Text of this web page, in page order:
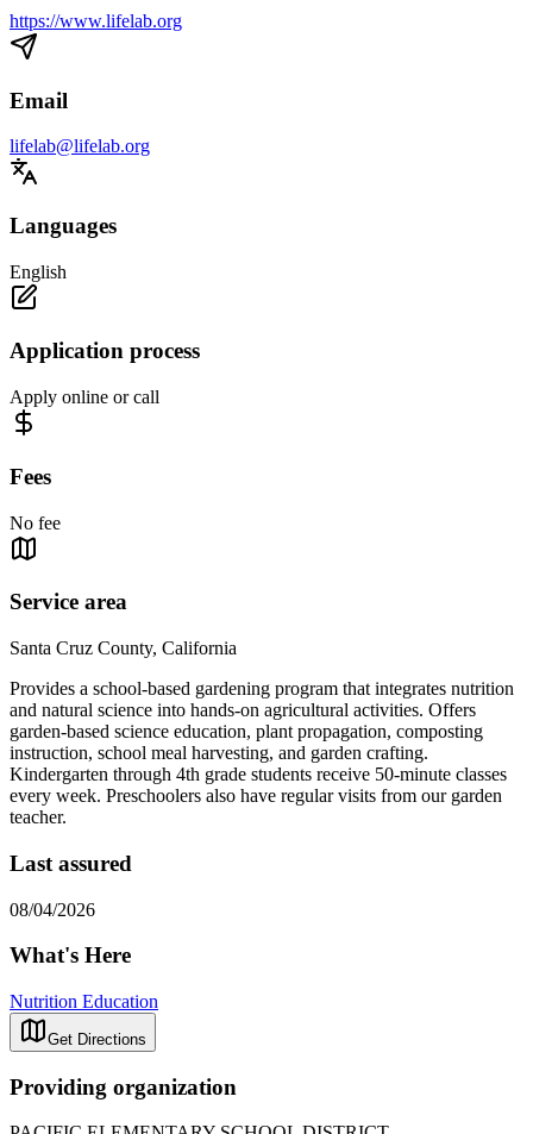
https://www.lifelab.org
Email
lifelab@lifelab.org
Languages
English
Application process
Apply online or call
Fees
No fee
Service area
Santa Cruz County, California
Provides a school-based gardening program that integrates nutrition
and natural science into hands-on agricultural activities. Offers
garden-based science education, plant propagation, composting
instruction, school meal harvesting, and garden crafting.
Kindergarten through 4th grade students receive 50-minute classes
every week. Preschoolers also have regular visits from our garden
teacher.
Last assured
08/04/2026
What's Here
Nutrition Education
Get Directions
Providing organization